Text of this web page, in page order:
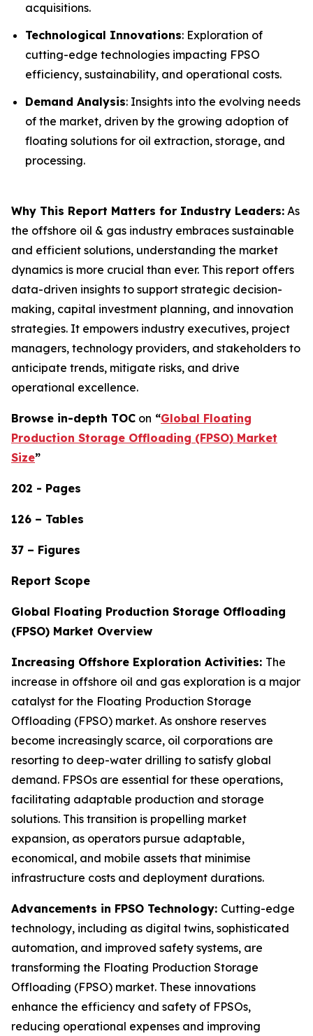
acquisitions.
Technological Innovations: Exploration of
cutting-edge technologies impacting FPSO
efficiency, sustainability, and operational costs.
Demand Analysis: Insights into the evolving needs
of the market, driven by the growing adoption of
floating solutions for oil extraction, storage, and
processing.
Why This Report Matters for Industry Leaders: As
the offshore oil & gas industry embraces sustainable
and efficient solutions, understanding the market
dynamics is more crucial than ever. This report offers
data-driven insights to support strategic decision-
making, capital investment planning, and innovation
strategies. It empowers industry executives, project
managers, technology providers, and stakeholders to
anticipate trends, mitigate risks, and drive
operational excellence.
Browse in-depth TOC on “Global Floating
Production Storage Offloading (FPSO) Market
Size”
202 - Pages
126 – Tables
37 – Figures
Report Scope
Global Floating Production Storage Offloading
(FPSO) Market Overview
Increasing Offshore Exploration Activities: The
increase in offshore oil and gas exploration is a major
catalyst for the Floating Production Storage
Offloading (FPSO) market. As onshore reserves
become increasingly scarce, oil corporations are
resorting to deep-water drilling to satisfy global
demand. FPSOs are essential for these operations,
facilitating adaptable production and storage
solutions. This transition is propelling market
expansion, as operators pursue adaptable,
economical, and mobile assets that minimise
infrastructure costs and deployment durations.
Advancements in FPSO Technology: Cutting-edge
technology, including as digital twins, sophisticated
automation, and improved safety systems, are
transforming the Floating Production Storage
Offloading (FPSO) market. These innovations
enhance the efficiency and safety of FPSOs,
reducing operational expenses and improving